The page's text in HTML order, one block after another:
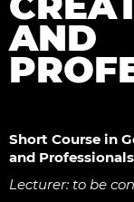
AND
Short Course in
and Professionals
Lecturer: to be